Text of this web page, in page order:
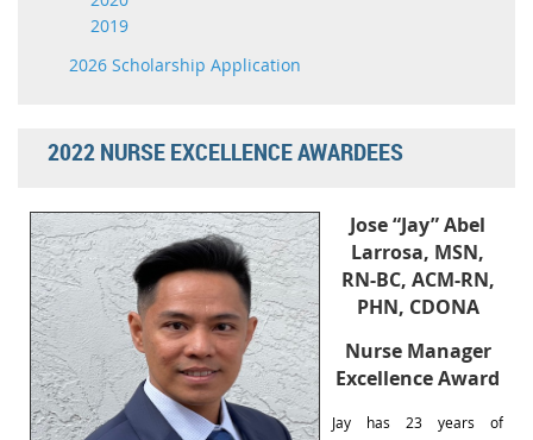
2019
2026 Scholarship Application
2022 NURSE EXCELLENCE AWARDEES
Jose “Jay” Abel
Larrosa, MSN,
RN-BC, ACM-RN,
PHN, CDONA
Nurse Manager
Excellence Award
Jay has 23 years of